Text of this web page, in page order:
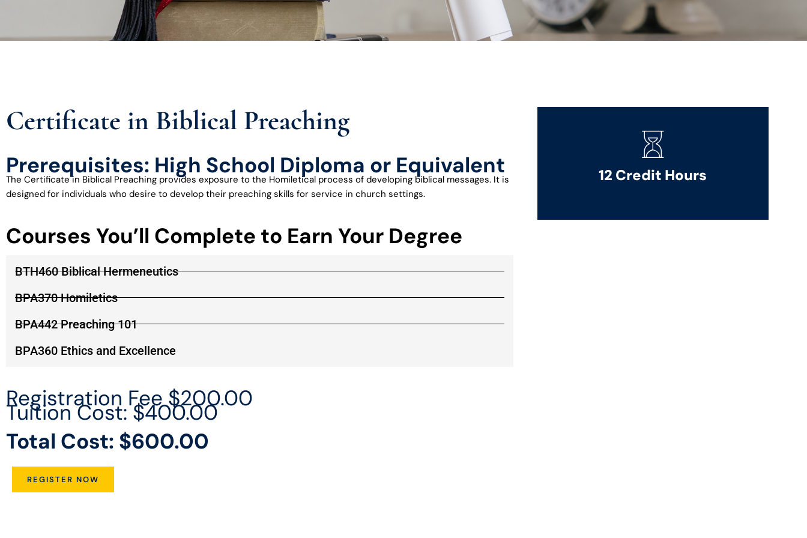
Certificate in Biblical Preaching
Prerequisites: High School Diploma or Equivalent
The Certificate in Biblical Preaching provides exposure to the Homiletical process of developing biblical messages. It is
designed for individuals who desire to develop their preaching skills for service in church settings.
Courses You’ll Complete to Earn Your Degree
BTH460 Biblical Hermeneutics
BPA370 Homiletics
BPA442 Preaching 101
BPA360 Ethics and Excellence
Registration Fee $200.00
Tuition Cost: $400.00
Total Cost: $600.00
REGISTER NOW
12 Credit Hours